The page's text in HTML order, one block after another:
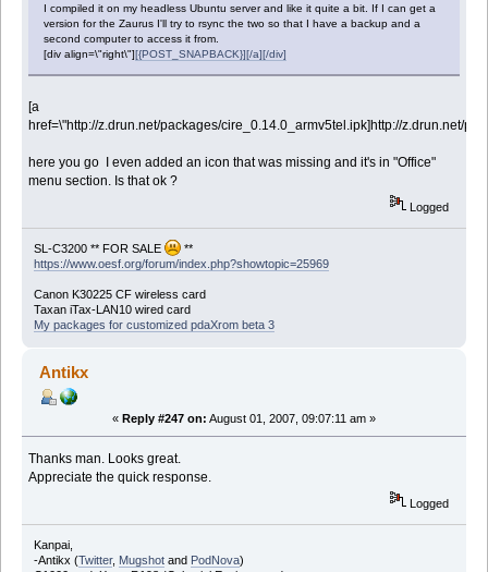
I compiled it on my headless Ubuntu server and like it quite a bit. If I can get a
version for the Zaurus I'll try to rsync the two so that I have a backup and a
second computer to access it from.
[div align=\"right\"][{POST_SNAPBACK}][/a][/div]
[a
href=\"http://z.drun.net/packages/cire_0.14.0_armv5tel.ipk]http://z.drun.net/
here you go I even added an icon that was missing and it's in "Office"
menu section. Is that ok ?
Logged
SL-C3200 ** FOR SALE
**
https://www.oesf.org/forum/index.php?showtopic=25969
Canon K30225 CF wireless card
Taxan iTax-LAN10 wired card
My packages for customized pdaXrom beta 3
Antikx
« Reply #247 on: August 01, 2007, 09:07:11 am »
Thanks man. Looks great.
Appreciate the quick response.
Logged
Kanpai,
-Antikx (Twitter, Mugshotand PodNova)